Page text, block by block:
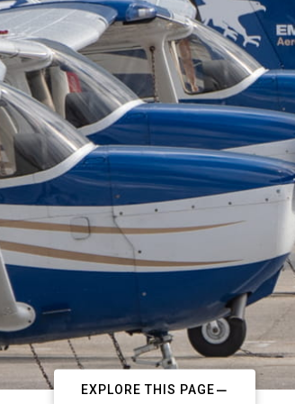
EXPLORE THIS PAGE